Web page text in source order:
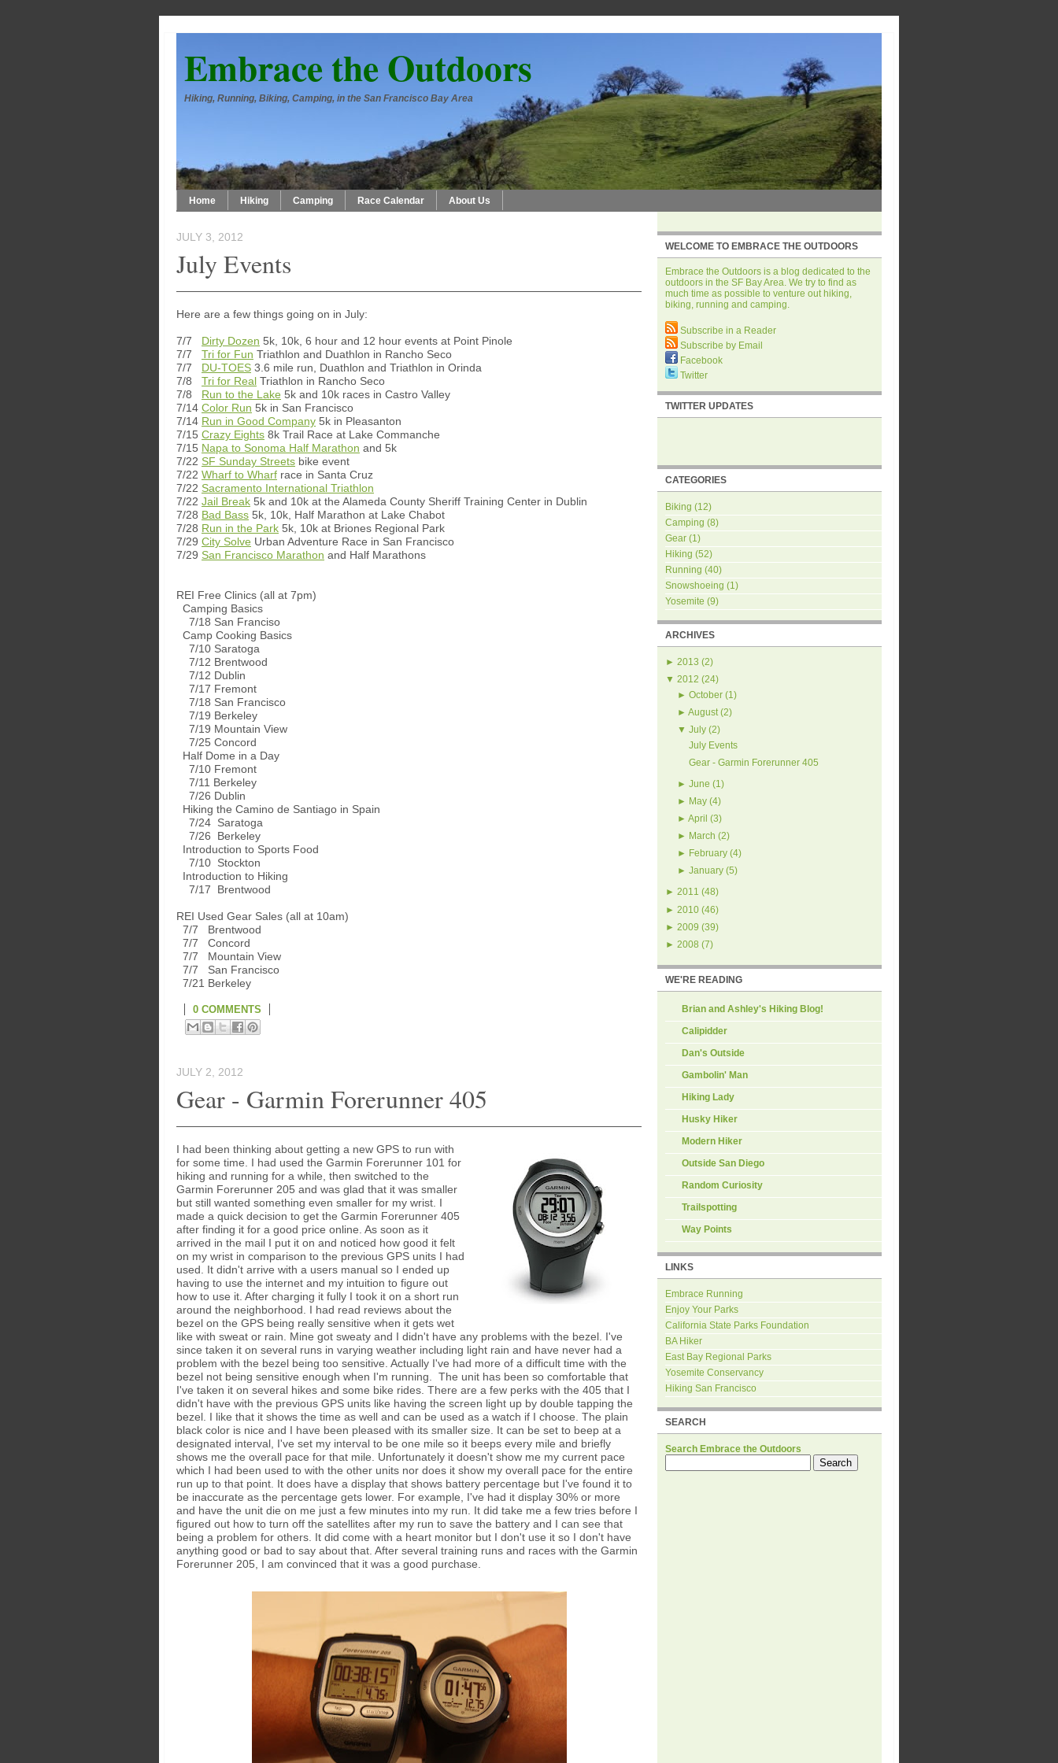
Embrace the Outdoors
Hiking, Running, Biking, Camping, in the San Francisco Bay Area
Home Hiking Camping Race Calendar About Us
JULY 3, 2012
July Events
Here are a few things going on in July:
7/7 Dirty Dozen 5k, 10k, 6 hour and 12 hour events at Point Pinole
7/7 Tri for Fun Triathlon and Duathlon in Rancho Seco
7/7 DU-TOES 3.6 mile run, Duathlon and Triathlon in Orinda
7/8
Tri for Real Triathlon in Rancho Seco
7/8 Run to the Lake 5k and 10k races in Castro Valley
7/14 Color Run 5k in San Francisco
7/14 Run in Good Company 5k in Pleasanton
7/15 Crazy Eights 8k Trail Race at Lake Commanche
7/15 Napa to Sonoma Half Marathon and 5k
7/22 SF Sunday Streets bike event
7/22 Wharf to Wharf race in Santa Cruz
7/22 Sacramento International Triathlon
7/22 Jail Break 5k and 10k at the Alameda County Sheriff Training Center in Dublin
7/28 Bad Bass 5k, 10k, Half Marathon at Lake Chabot
7/28 Run in the Park 5k, 10k at Briones Regional Park
7/29 City Solve Urban Adventure Race in San Francisco
7/29 San Francisco Marathon and Half Marathons
REI Free Clinics (all at 7pm)
Camping Basics
7/18 San Franciso
Camp Cooking Basics
7/10 Saratoga
7/12 Brentwood
7/12 Dublin
7/17 Fremont
7/18 San Francisco
7/19 Berkeley
7/19 Mountain View
7/25 Concord
Half Dome in a Day
7/10 Fremont
7/11 Berkeley
7/26 Dublin
Hiking the Camino de Santiago in Spain
7/24 Saratoga
7/26 Berkeley
Introduction to Sports Food
7/10 Stockton
Introduction to Hiking
7/17 Brentwood
REI Used Gear Sales (all at 10am)
7/7 Brentwood
7/7 Concord
7/7 Mountain View
7/7 San Francisco
7/21 Berkeley
0 COMMENTS
JULY 2, 2012
Gear - Garmin Forerunner 405
I had been thinking about getting a new GPS to run with
for some time. I had used the Garmin Forerunner 101 for
hiking and running for a while, then switched to the
Garmin Forerunner 205 and was glad that it was smaller
but still wanted something even smaller for my wrist. I
made a quick decision to get the Garmin Forerunner 405
after finding it for a good price online. As soon as it
arrived in the mail I put it on and noticed how good it felt
on my wrist in comparison to the previous GPS units I had
used. It didn't arrive with a users manual so I ended up
having to use the internet and my intuition to figure out
how to use it. After charging it fully I took it on a short run
around the neighborhood. I had read reviews about the
bezel on the GPS being really sensitive when it gets wet
like with sweat or rain. Mine got sweaty and I didn't have any problems with the bezel. I've
since taken it on several runs in varying weather including light rain and have never had a
problem with the bezel being too sensitive. Actually I've had more of a difficult time with the
bezel not being sensitive enough when I'm running. The unit has been so comfortable that
I've taken it on several hikes and some bike rides. There are a few perks with the 405 that I
didn't have with the previous GPS units like having the screen light up by double tapping the
bezel. I like that it shows the time as well and can be used as a watch if I choose. The plain
black color is nice and I have been pleased with its smaller size. It can be set to beep at a
designated interval, I've set my interval to be one mile so it beeps every mile and briefly
shows me the overall pace for that mile. Unfortunately it doesn't show me my current pace
which I had been used to with the other units nor does it show my overall pace for the entire
run up to that point. It does have a display that shows battery percentage but I've found it to
be inaccurate as the percentage gets lower. For example, I've had it display 30% or more
and have the unit die on me just a few minutes into my run. It did take me a few tries before I
figured out how to turn off the satellites after my run to save the battery and I can see that
being a problem for others. It did come with a heart monitor but I don't use it so I don't have
anything good or bad to say about that. After several training runs and races with the Garmin
Forerunner 205, I am convinced that it was a good purchase.
WELCOME TO EMBRACE THE OUTDOORS
Embrace the Outdoors is a blog dedicated to the
outdoors in the SF Bay Area. We try to find as
much time as possible to venture out hiking,
biking, running and camping.
Subscribe in a Reader
Subscribe by Email
Facebook
Twitter
TWITTER UPDATES
CATEGORIES
Biking (12)
Camping (8)
Gear (1)
Hiking (52)
Running (40)
Snowshoeing (1)
Yosemite (9)
ARCHIVES
► 2013 (2)
▼ 2012 (24)
► October(1)
► August(2)
▼ July(2)
July Events
Gear - Garmin Forerunner 405
► June (1)
► May(4)
► April (3)
► March (2)
► February(4)
► January(5)
► 2011 (48)
► 2010 (46)
► 2009 (39)
► 2008 (7)
WE'RE READING
Brian and Ashley's Hiking Blog!
Calipidder
Dan's Outside
Gambolin' Man
Hiking Lady
Husky Hiker
Modern Hiker
Outside San Diego
Random Curiosity
Trailspotting
Way Points
LINKS
Embrace Running
Enjoy Your Parks
California State Parks Foundation
BA Hiker
East Bay Regional Parks
Yosemite Conservancy
Hiking San Francisco
SEARCH
Search Embrace the Outdoors